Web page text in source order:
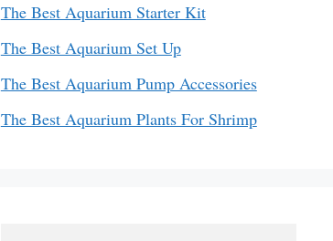
The Best Aquarium Starter Kit
The Best Aquarium Set Up
The Best Aquarium Pump Accessories
The Best Aquarium Plants For Shrimp